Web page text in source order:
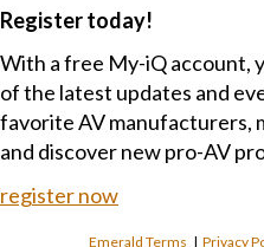
Register today!
With a free My-iQ account,
of the latest updates and
favorite AV manufacturers,
and discover new pro-AV
register now
Emerald Terms |Privacy